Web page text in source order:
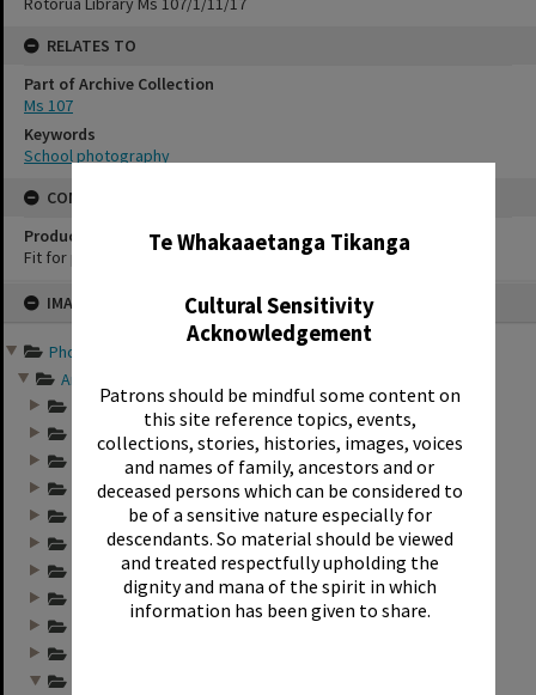
Te Whakaaetanga Tikanga
Cultural Sensitivity
Acknowledgement
Patrons should be mindful some content on
this site reference topics, events,
collections, stories, histories, images, voices
and names of family, ancestors and or
deceased persons which can be considered to
be of a sensitive nature especially for
descendants. So material should be viewed
and treated respectfully upholding the
dignity and mana of the spirit in which
information has been given to share.
IMAGE
Photographs and records ...
Annual group photo...
Annual group photo...
Annual group photo...
Annual group photo...
Annual group photo...
Annual group photo...
Annual group photo...
Annual group photo...
Annual group photo...
RELATES TO
Part of Archive Collection
Ms 107
Keywords
School photography
CONSERVATION
Production Notes
Fit for production